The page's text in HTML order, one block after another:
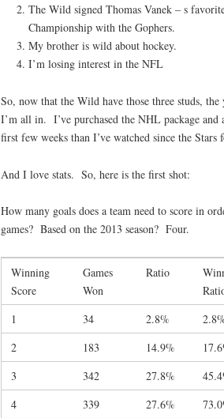
The Wild signed Thomas Vanek – s
Championship with the Gophers.
My brother is wild about hockey.
I’m losing interest in the NFL
So, now that the Wild have those three studs, the
I’m all in. I’ve purchased the NHL package and
first few weeks than I’ve watched since the
And I love stats. So, here is the first shot:
How many goals does a team need to score in
games? Based on the 2013 season? Four.
Winning
Score
Games
Won
Ratio
1
34 2.8%
2
183 14.9%
3
342 27.8%
4
339 27.6%